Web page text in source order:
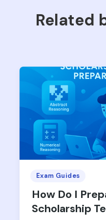
Related
Exam Guides
How Do I
Scholarship